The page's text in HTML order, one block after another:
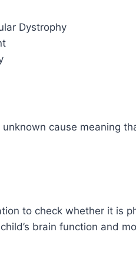
Dystrophy
cause meaning
to check whether it is
brain function and